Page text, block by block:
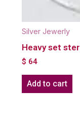
Silver Jewerly
Heavy set
$ 64
Add to cart